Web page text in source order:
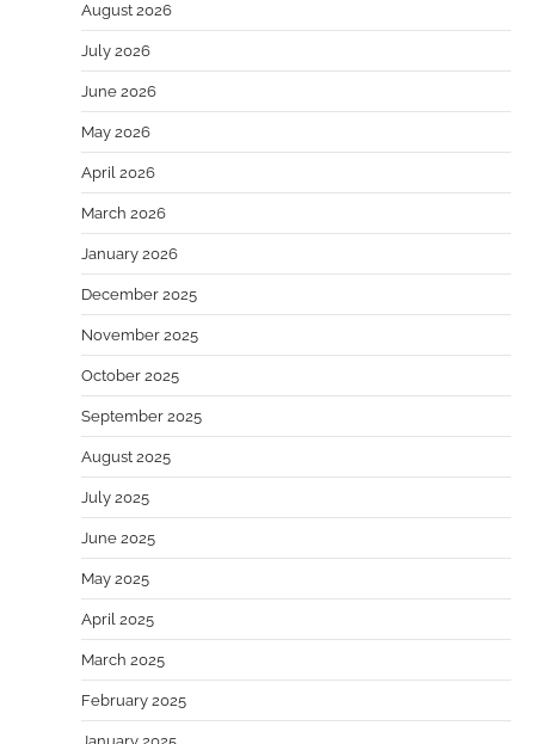
August 2026
July 2026
June 2026
May 2026
April 2026
March 2026
January 2026
December 2025
November 2025
October 2025
September 2025
August 2025
July 2025
June 2025
May 2025
April 2025
March 2025
February 2025